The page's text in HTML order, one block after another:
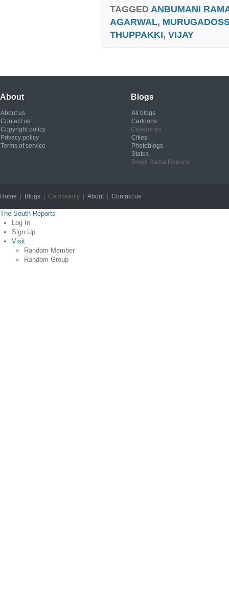
TAGGED ANBUMANI
AGARWAL,
THUPPAKKI, VIJAY
About
About us
Contact us
Copyright policy
Privacy policy
Terms of service
Blogs
All blogs
Cartoons
Categories
Cities
Photoblogs
States
Tenali Rama Reports
Home Blogs | Community | About| Contact us
The South Reports
Log In
Sign Up
Visit
Random Member
Random Group